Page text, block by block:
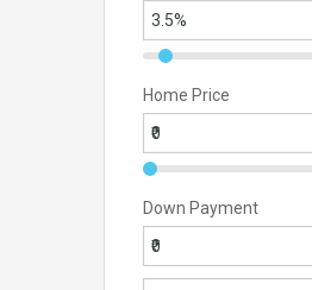
Home Price
Down Payment